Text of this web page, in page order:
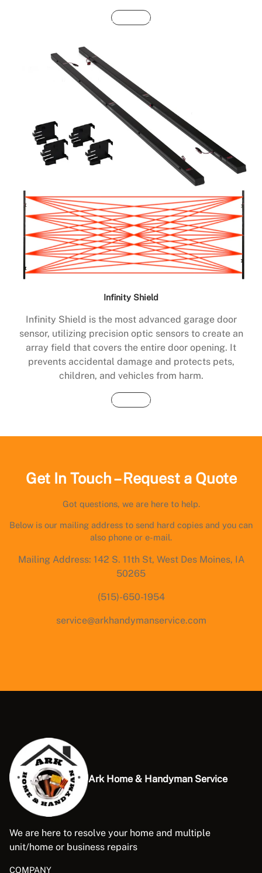
Buy Now
Infinity Shield
Infinity Shield is the most advanced garage door
sensor, utilizing precision optic sensors to create an
array field that covers the entire door opening. It
prevents accidental damage and protects pets,
children, and vehicles from harm.
Buy Now
Get In Touch – Request a Quote
Got questions, we are here to help.
Below is our mailing address to send hard copies and you can
also phone or e-mail.
Mailing Address: 142 S. 11th St, West Des Moines, IA
50265
(515)-650-1954
service@arkhandymanservice.com
Ark Home & Handyman Service
We are here to resolve your home and multiple
unit/home or business repairs
COMPANY